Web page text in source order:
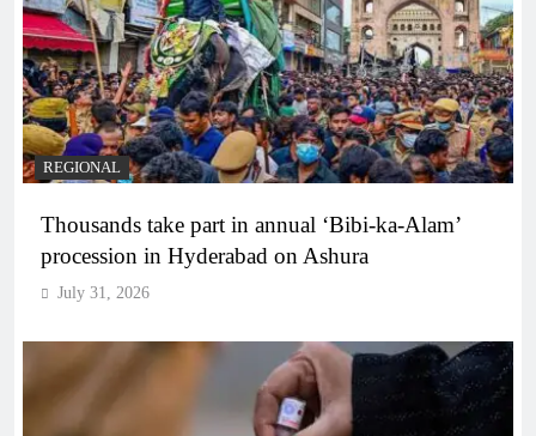
REGIONAL
Thousands take part in annual ‘Bibi-ka-Alam’
procession in Hyderabad on Ashura
July 31, 2026